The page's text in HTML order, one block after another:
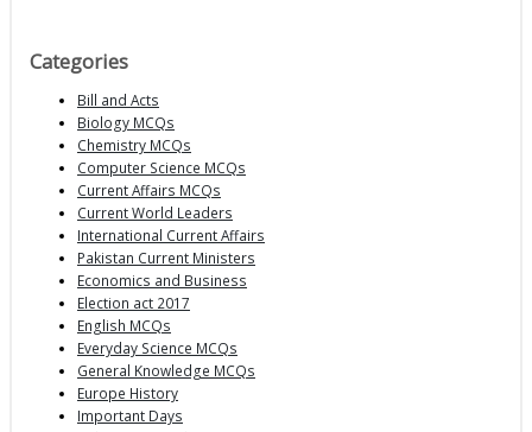
Categories
Bill and Acts
Biology MCQs
Chemistry MCQs
Computer Science MCQs
Current Affairs MCQs
Current World Leaders
International Current Affairs
Pakistan Current Ministers
Economics and Business
Election act 2017
English MCQs
Everyday Science MCQs
General Knowledge MCQs
Europe History
Important Days